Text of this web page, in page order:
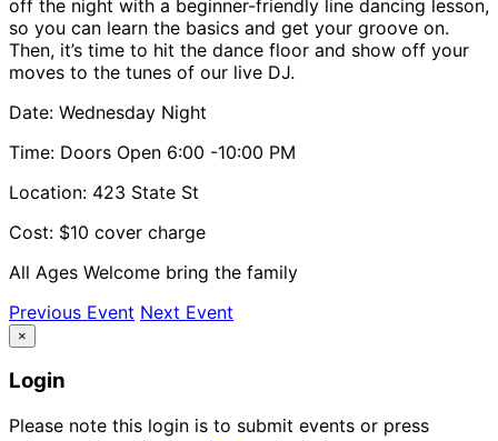
off the night with a beginner-friendly line dancing lesson,
so you can learn the basics and get your groove on.
Then, it’s time to hit the dance floor and show off your
moves to the tunes of our live DJ.
Date: Wednesday Night
Time: Doors Open 6:00 -10:00 PM
Location: 423 State St
Cost: $10 cover charge
All Ages Welcome bring the family
Previous Event Next Event
×
Login
Please note this login is to submit events or press